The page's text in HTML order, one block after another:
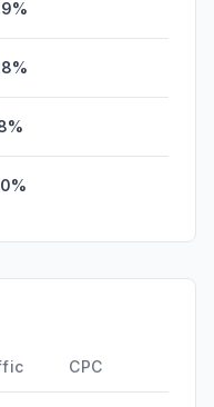
CPC